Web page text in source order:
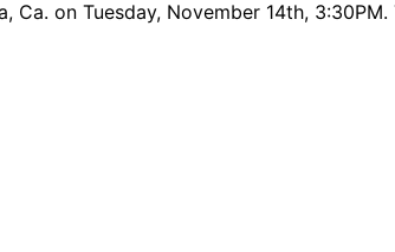
Ca. on Tuesday, November 14th,